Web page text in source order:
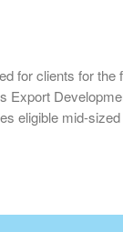
for clients for
Export
eligible mid-